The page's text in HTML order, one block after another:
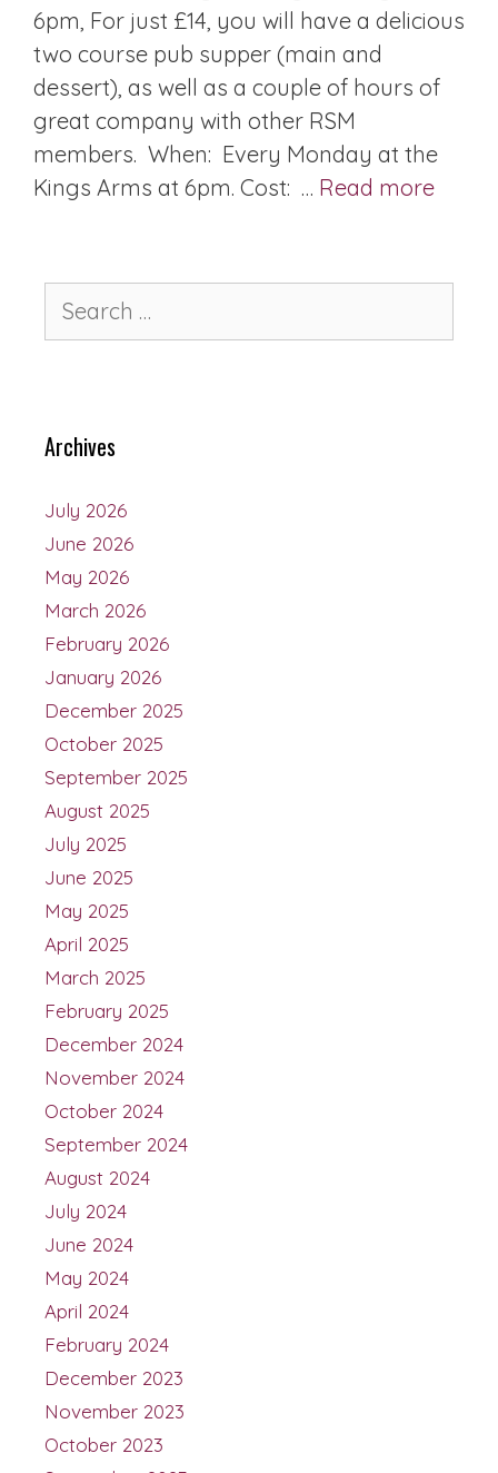
6pm, For just £14, you will have a delicious
two course pub supper (main and
dessert), as well as a couple of hours of
great company with other RSM
members. When: Every Monday at the
Kings Arms at 6pm. Cost: … Read more
Archives
July 2026
June 2026
May 2026
March 2026
February 2026
January 2026
December 2025
October 2025
September 2025
August 2025
July 2025
June 2025
May 2025
April 2025
March 2025
February 2025
December 2024
November 2024
October 2024
September 2024
August 2024
July 2024
June 2024
May 2024
April 2024
February 2024
December 2023
November 2023
October 2023